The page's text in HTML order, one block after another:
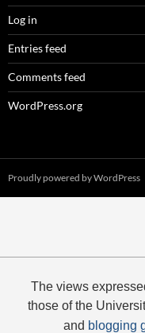
Log in
Entries feed
Comments feed
WordPress.org
Proudly powered by WordPress
The views
those of the
and blogging